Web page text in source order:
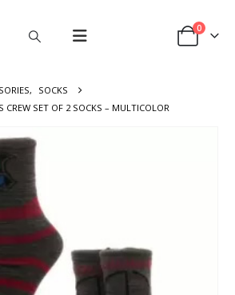
0
,
SOCKS
CREW SET OF 2 SOCKS – MULTICOLOR